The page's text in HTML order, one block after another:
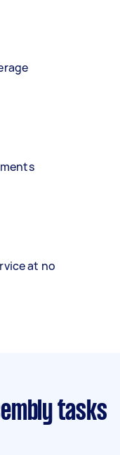
at no
tasks